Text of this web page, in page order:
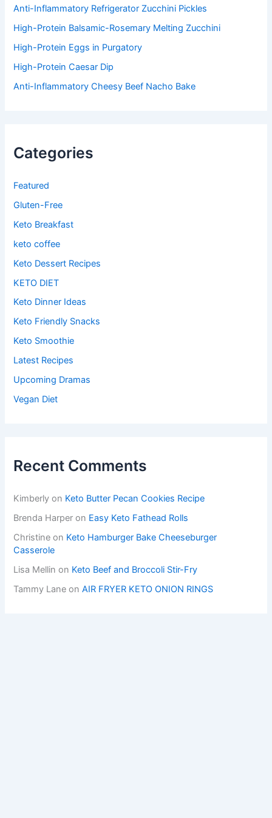
:
Anti-Inflammatory Refrigerator Zucchini Pickles
High-Protein Balsamic-Rosemary Melting Zucchini
High-Protein Eggs in Purgatory
High-Protein Caesar Dip
Anti-Inflammatory Cheesy Beef Nacho Bake
Categories
Featured
Gluten-Free
Keto Breakfast
keto coffee
Keto Dessert Recipes
KETO DIET
Keto Dinner Ideas
Keto Friendly Snacks
Keto Smoothie
Latest Recipes
Upcoming Dramas
Vegan Diet
Recent Comments
Kimberly on Keto Butter Pecan Cookies Recipe
Brenda Harper on Easy Keto Fathead Rolls
Christine on Keto Hamburger Bake Cheeseburger
Casserole
Lisa Mellin on Keto Beef and Broccoli Stir-Fry
Tammy Lane onAIR FRYER KETO ONION RINGS